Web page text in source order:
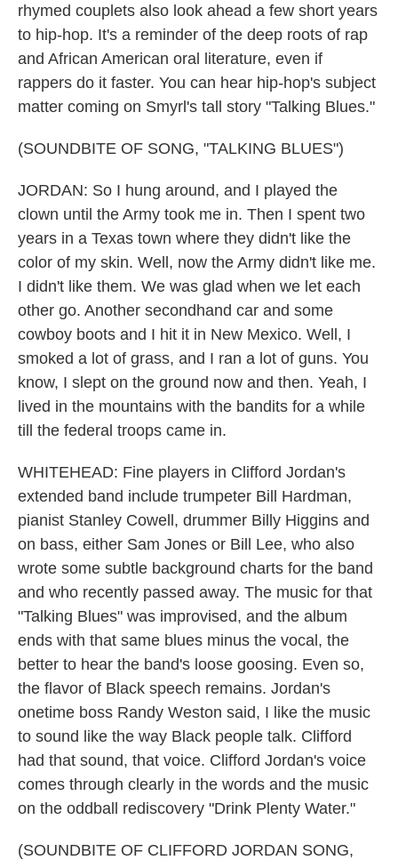
rhymed couplets also look ahead a few short years
to hip-hop. It's a reminder of the deep roots of rap
and African American oral literature, even if
rappers do it faster. You can hear hip-hop's subject
matter coming on Smyrl's tall story "Talking Blues."
(SOUNDBITE OF SONG, "TALKING BLUES")
JORDAN: So I hung around, and I played the
clown until the Army took me in. Then I spent two
years in a Texas town where they didn't like the
color of my skin. Well, now the Army didn't like me.
I didn't like them. We was glad when we let each
other go. Another secondhand car and some
cowboy boots and I hit it in New Mexico. Well, I
smoked a lot of grass, and I ran a lot of guns. You
know, I slept on the ground now and then. Yeah, I
lived in the mountains with the bandits for a while
till the federal troops came in.
WHITEHEAD: Fine players in Clifford Jordan's
extended band include trumpeter Bill Hardman,
pianist Stanley Cowell, drummer Billy Higgins and
on bass, either Sam Jones or Bill Lee, who also
wrote some subtle background charts for the band
and who recently passed away. The music for that
"Talking Blues" was improvised, and the album
ends with that same blues minus the vocal, the
better to hear the band's loose goosing. Even so,
the flavor of Black speech remains. Jordan's
onetime boss Randy Weston said, I like the music
to sound like the way Black people talk. Clifford
had that sound, that voice. Clifford Jordan's voice
comes through clearly in the words and the music
on the oddball rediscovery "Drink Plenty Water."
(SOUNDBITE OF CLIFFORD JORDAN SONG,